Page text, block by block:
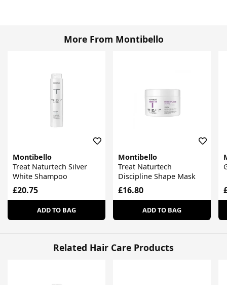
More From Montibello
Montibello
Treat Naturtech Silver
White Shampoo
£20.75
ADD TO BAG
Montibello
Treat Naturtech
Discipline Shape Mask
£16.80
ADD TO BAG
Related Hair Care Products